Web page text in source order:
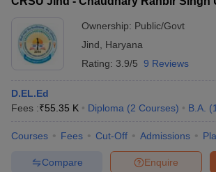
Ownership: Public/Govt
Jind
Haryana
Rating: 3.9/5 9 Reviews
D.EL.Ed
Fees :₹55.35 K Diploma (2 Courses) B.A. (1
Courses Fees Cut-Off Admissions
Enquire
Compare